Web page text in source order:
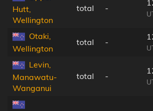
Hutt,
Wellington
total -
Otaki,
Wellington
total -
Levin,
Manawatu-
Wanganui
total -